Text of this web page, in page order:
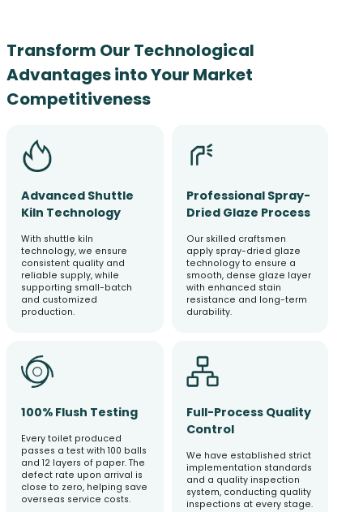
Transform Our Technological
Advantages into Your Market
Competitiveness
Advanced Shuttle
Kiln Technology
With shuttle kiln
technology, we ensure
consistent quality and
reliable supply, while
supporting small-batch
and customized
production.
Professional Spray-
Dried Glaze Process
Our skilled craftsmen
apply spray-dried glaze
technology to ensure a
smooth, dense glaze layer
with enhanced stain
resistance and long-term
durability.
100% Flush Testing
Every toilet produced
passes a test with 100 balls
and 12 layers of paper. The
defect rate upon arrival is
close to zero, helping save
overseas service costs.
Full-Process Quality
Control
We have established strict
implementation standards
and a quality inspection
system, conducting quality
inspections at every stage.